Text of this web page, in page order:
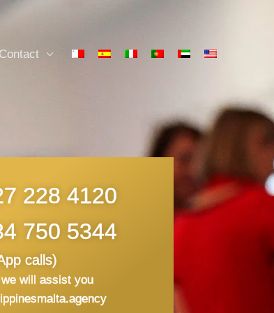
Contact
228 4120
750 5344
calls)
will assist you